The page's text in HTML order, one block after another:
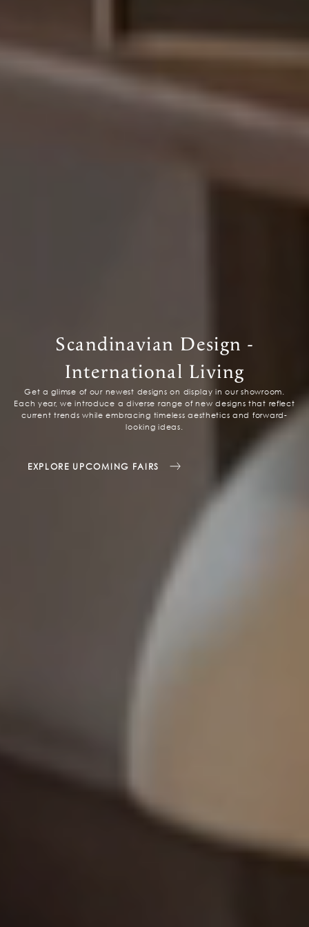
Scandinavian Design -
International Living
Get a glimse of our newest designs on display in our showroom.
Each year, we introduce a diverse range of new designs that reflect
current trends while embracing timeless aesthetics and forward-
looking ideas.
EXPLORE UPCOMING FAIRS